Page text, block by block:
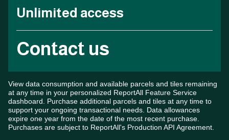
Unlimited access
Contact us
View data consumption and available parcels and tiles remaining
at any time in your personalized ReportAll Feature Service
dashboard. Purchase additional parcels and tiles at any time to
support your ongoing transactional needs. Data allowances
expire one year from the date of the most recent purchase.
Purchases are subject to ReportAll's Production API Agreement.